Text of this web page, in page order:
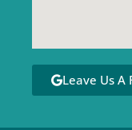
Leave Us A